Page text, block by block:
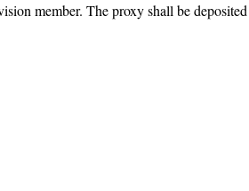
member. The proxy shall be